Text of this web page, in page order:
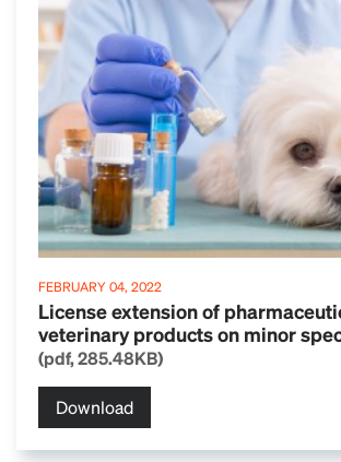
FEBRUARY 04, 2022
License extension of
veterinary products on minor
(pdf, 285.48KB)
Download